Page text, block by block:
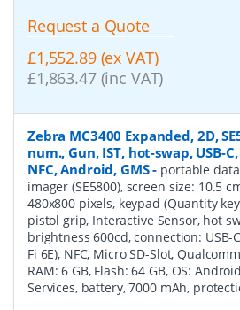
Request a Quote
£1,552.89 (ex VAT)
£1,863.47 (inc VAT)
Zebra MC3400 Expanded, 2D,
num., Gun, IST, hot-swap, USB-
NFC, Android, GMS- portable
imager (SE5800), screen size: 10.5
480x800 pixels, keypad (Quantity
pistol grip, Interactive Sensor, hot
brightness 600cd, connection: USB-
Fi 6E), NFC, Micro SD-Slot,
RAM: 6 GB, Flash: 64 GB, OS:
Services, battery, 7000 mAh,